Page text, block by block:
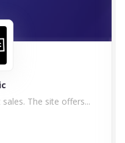
The site offers...